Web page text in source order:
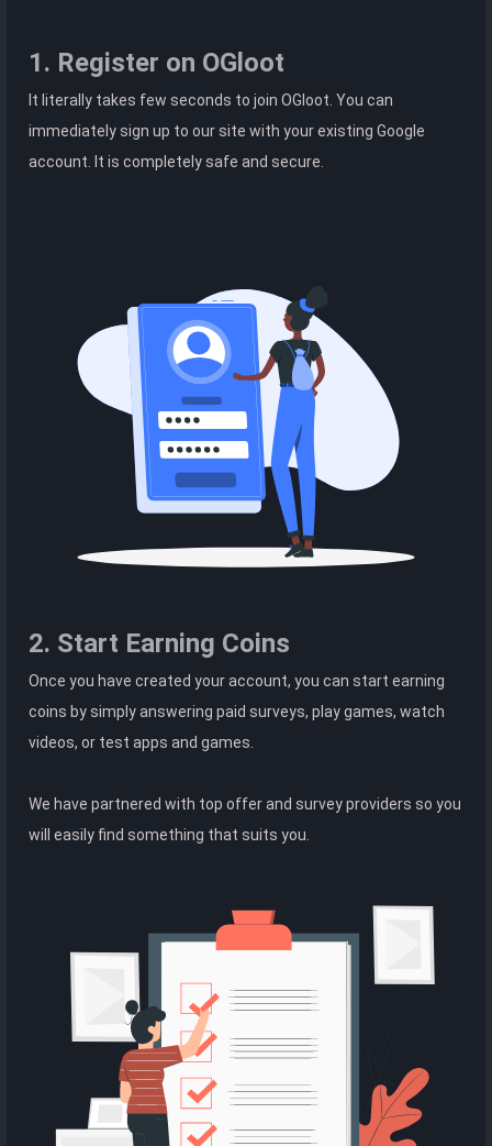
1. Register on OGloot
It literally takes few seconds to join OGloot. You can
immediately sign up to our site with your existing Google
account. It is completely safe and secure.
2. Start Earning Coins
Once you have created your account, you can start earning
coins by simply answering paid surveys, play games, watch
videos, or test apps and games.
We have partnered with top offer and survey providers so you
will easily find something that suits you.